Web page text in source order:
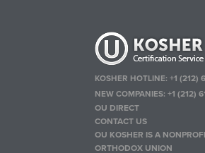
KOSHER HOTLINE:+1 (212)
NEW COMPANIES:+1 (212)
OU DIRECT
CONTACT US
OU KOSHER IS A
ORTHODOX UNION